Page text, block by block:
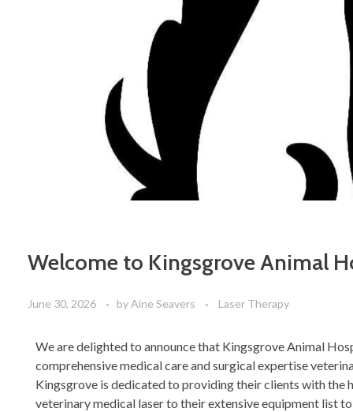
Welcome to Kingsgrove Animal
June 30, 2026 byAine Seavers Laser Therapy
We are delighted to announce that Kingsgrove Animal
comprehensive medical care and surgical expertise
Kingsgrove is dedicated to providing their clients with the
veterinary medical laser to their extensive equipment list